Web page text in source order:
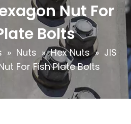
Nut For
Bolts
» Nuts » Hex Nuts » JIS
For Fish Plate Bolts